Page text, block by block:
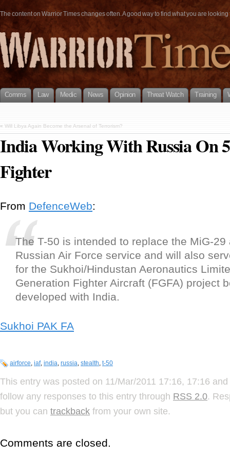
The content on Warrior Times changes often. A good way to find what you are
Comms Law Medic News Opinion Threat Watch Training
« Will Libya Again Become the Arsenal of Terrorism?
India Working With Russia On
Fighter
From DefenceWeb:
The T-50 is intended to replace the MiG-29
Russian Air Force service and will also
for the Sukhoi/Hindustan Aeronautics
Generation Fighter Aircraft (FGFA) project
developed with India.
Sukhoi PAK FA
airforce, iaf, india, russia, stealth, t-50
This entry was posted on 11/Mar/2011 17:16, 17:16
follow any responses to this entry through RSS 2.0.
but you can trackback from your own site.
Comments are closed.